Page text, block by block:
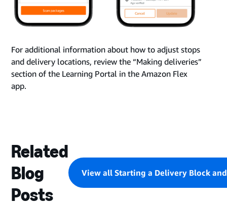
For additional information about how to adjust stops
and delivery locations, review the “Making deliveries”
section of the Learning Portal in the Amazon Flex
app.
Related
Blog
Posts
View all Starting a Delivery Block